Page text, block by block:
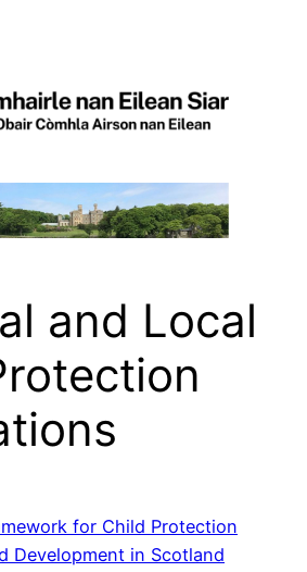
and Local
for Child Protection
Development in Scotland